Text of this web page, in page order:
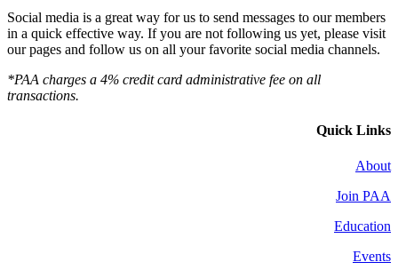
Social media is a great way for us to send messages to our members
in a quick effective way. If you are not following us yet, please visit
our pages and follow us on all your favorite social media channels.
*PAA charges a 4% credit card administrative fee on all
transactions.
Quick Links
About
Join PAA
Education
Events